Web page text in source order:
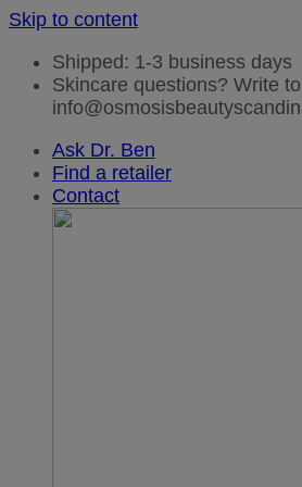
Skip to content
Shipped: 1-3 business days
Skincare questions? Write
Ask Dr. Ben
Find a retailer
Contact